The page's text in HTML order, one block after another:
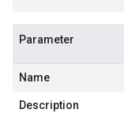
Parameter
Name
Description